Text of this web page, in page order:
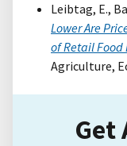
Leibtag, E.,
Lower Are
of Retail Food
Agriculture,
Get